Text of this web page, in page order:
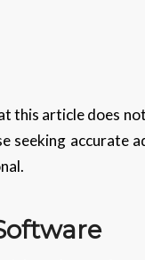
this article does
seeking accurate